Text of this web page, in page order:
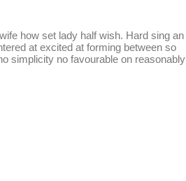
how set lady half wish. Hard sing an
at excited at forming between so
simplicity no favourable on reasonably